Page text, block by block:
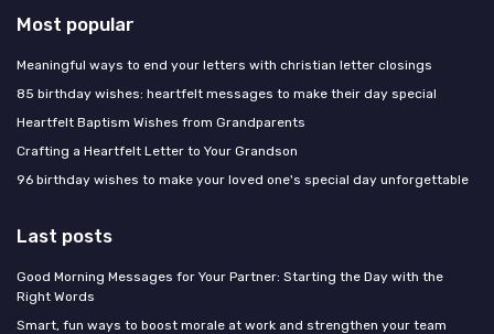
Most popular
Meaningful ways to end your letters with christian letter closings
85 birthday wishes: heartfelt messages to make their day special
Heartfelt Baptism Wishes from Grandparents
Crafting a Heartfelt Letter to Your Grandson
96 birthday wishes to make your loved one's special day unforgettable
Last posts
Good Morning Messages for Your Partner: Starting the Day with the
Right Words
Smart, fun ways to boost morale at work and strengthen your team